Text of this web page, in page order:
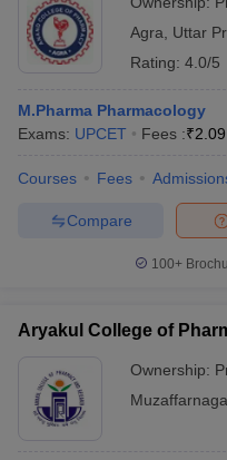
Agra
Uttar
Rating: 4.0/5
M.Pharma Pharmacology
Exams: UPCET Fees :₹
Courses Fees
Compare
100+
Aryakul College of
Ownership: